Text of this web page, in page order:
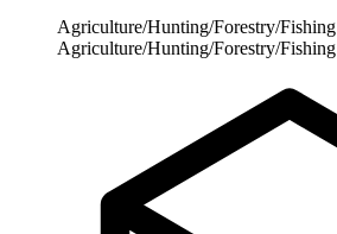
Agriculture/Hunting/Forestry/Fishing
Agriculture/Hunting/Forestry/Fishing